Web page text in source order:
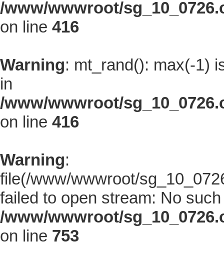
/www/wwwroot/
on line 416
Warning: mt_rand(): max(-1)
in
/www/wwwroot/
on line 416
Warning:
file(/www/wwwroot/
failed to open stream: No
/www/wwwroot/
on line 753